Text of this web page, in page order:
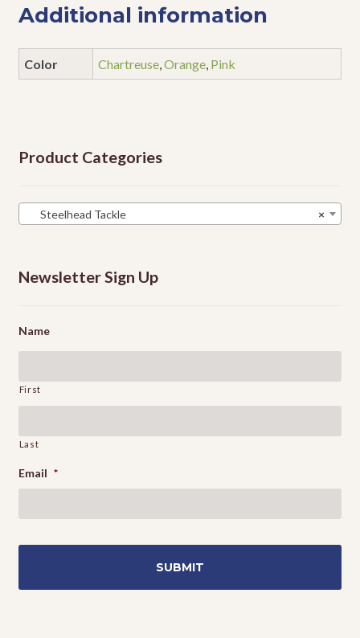
Additional information
Color Chartreuse, Orange, Pink
Product Categories
×
Steelhead Tackle
Newsletter Sign Up
Name
First
Last
Email *